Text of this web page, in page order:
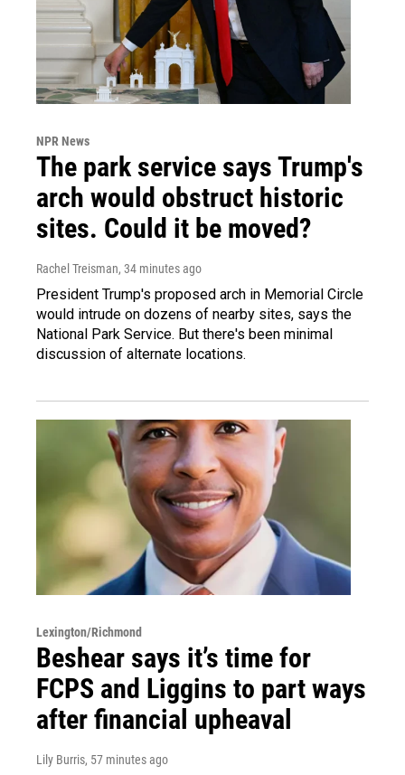
NPR News
The park service says Trump's
arch would obstruct historic
sites. Could it be moved?
Rachel Treisman, 34 minutes ago
President Trump's proposed arch in Memorial Circle
would intrude on dozens of nearby sites, says the
National Park Service. But there's been minimal
discussion of alternate locations.
Lexington/Richmond
Beshear says it’s time for
FCPS and Liggins to part ways
after financial upheaval
Lily Burris, 57 minutes ago